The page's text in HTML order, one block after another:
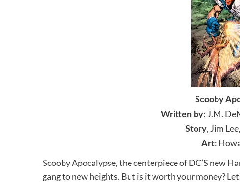
Scooby
Written by: J.M.
Story, Jim
Art:
Scooby Apocalypse, the centerpiece of DC’S new
gang to new heights. But is it worth your money?